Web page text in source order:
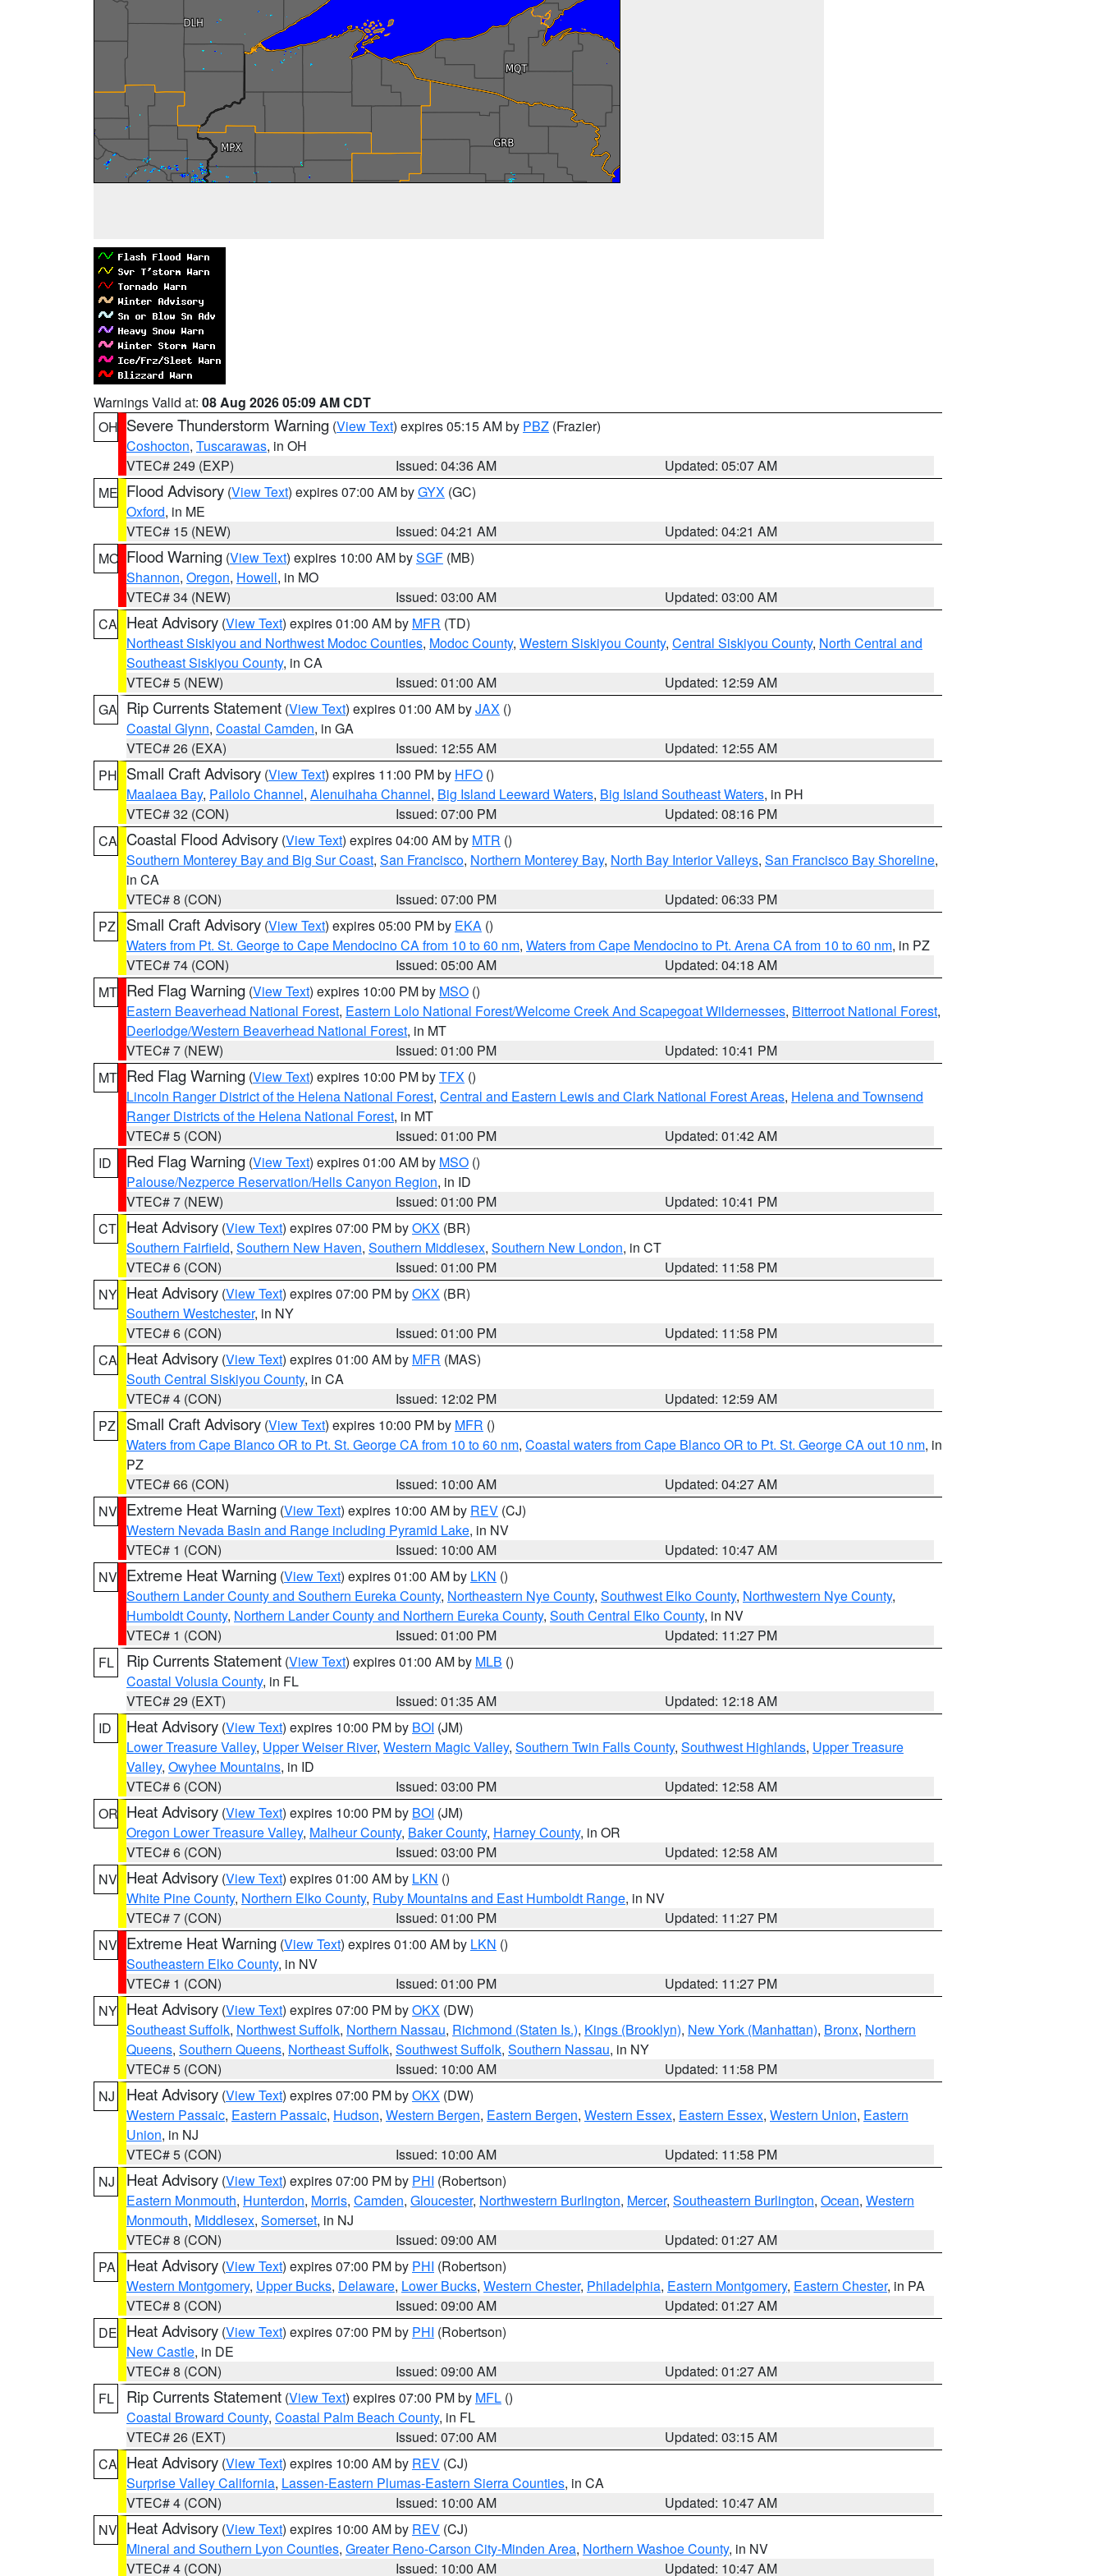
Warnings Valid at: 08 Aug 2026 05:09 AM CDT
OH Severe Thunderstorm Warning (View Text) expires 05:15 AM by PBZ (Frazier)
Coshocton, Tuscarawas, in OH
VTEC# 249 (EXP)
Issued: 04:36 AM
Updated: 05:07 AM
ME Flood Advisory (View Text) expires 07:00 AM byGYX (GC)
Oxford, in ME
VTEC# 15 (NEW)
Issued: 04:21 AM
Updated: 04:21 AM
MO Flood Warning (View Text) expires 10:00 AM bySGF (MB)
Shannon, Oregon, Howell, in MO
VTEC# 34 (NEW)
Issued: 03:00 AM
Updated: 03:00 AM
CA Heat Advisory (View Text) expires 01:00 AM by MFR (TD)
Northeast Siskiyou and Northwest Modoc Counties, Modoc County, Western Siskiyou County, Central Siskiyou County, North Central and
Southeast Siskiyou County, in CA
VTEC# 5 (NEW)
Issued: 01:00 AM
Updated: 12:59 AM
GA Rip Currents Statement (View Text) expires 01:00 AM byJAX ()
Coastal Glynn, Coastal Camden, in GA
VTEC# 26 (EXA)
Issued: 12:55 AM
Updated: 12:55 AM
PH Small Craft Advisory (View Text) expires 11:00 PM by HFO ()
Maalaea Bay, Pailolo Channel, Alenuihaha Channel, Big Island Leeward Waters, Big Island Southeast Waters, in PH
VTEC# 32 (CON)
Issued: 07:00 PM
Updated: 08:16 PM
CA Coastal Flood Advisory (View Text) expires 04:00 AM by MTR ()
Southern Monterey Bay and Big Sur Coast, San Francisco, Northern Monterey Bay, North Bay Interior Valleys, San Francisco Bay Shoreline,
in CA
VTEC# 8 (CON)
Issued: 07:00 PM
Updated: 06:33 PM
PZ
Small Craft Advisory (View Text) expires 05:00 PM by EKA ()
Waters from Pt. St. George to Cape Mendocino CA from 10 to 60 nm, Waters from Cape Mendocino to Pt. Arena CA from 10 to 60 nm, in PZ
VTEC# 74 (CON)
Issued: 05:00 AM
Updated: 04:18 AM
MT Red Flag Warning (View Text) expires 10:00 PM by MSO ()
Eastern Beaverhead National Forest, Eastern Lolo National Forest/Welcome Creek And Scapegoat Wildernesses, Bitterroot National Forest,
Deerlodge/Western Beaverhead National Forest, in MT
VTEC# 7 (NEW)
Issued: 01:00 PM
Updated: 10:41 PM
MT Red Flag Warning (View Text) expires 10:00 PM byTFX ()
Lincoln Ranger District of the Helena National Forest, Central and Eastern Lewis and Clark National Forest Areas, Helena and Townsend
Ranger Districts of the Helena National Forest, in MT
VTEC# 5 (CON)
Issued: 01:00 PM
Updated: 01:42 AM
ID
Red Flag Warning (View Text) expires 01:00 AM by MSO ()
Palouse/Nezperce Reservation/Hells Canyon Region, in ID
VTEC# 7 (NEW)
Issued: 01:00 PM
Updated: 10:41 PM
CT Heat Advisory (View Text) expires 07:00 PM byOKX (BR)
Southern Fairfield, Southern New Haven, Southern Middlesex, Southern New London, in CT
VTEC# 6 (CON)
Issued: 01:00 PM
Updated: 11:58 PM
NY Heat Advisory (View Text) expires 07:00 PM byOKX (BR)
Southern Westchester, in NY
VTEC# 6 (CON)
Issued: 01:00 PM
Updated: 11:58 PM
CA Heat Advisory (View Text) expires 01:00 AM by MFR (MAS)
South Central Siskiyou County, in CA
VTEC# 4 (CON)
Issued: 12:02 PM
Updated: 12:59 AM
PZ
Small Craft Advisory (View Text) expires 10:00 PM by MFR ()
Waters from Cape Blanco OR to Pt. St. George CA from 10 to 60 nm, Coastal waters from Cape Blanco OR to Pt. St. George CA out 10 nm, in
PZ
VTEC# 66 (CON)
Issued: 10:00 AM
Updated: 04:27 AM
NV Extreme Heat Warning (View Text) expires 10:00 AM by REV (CJ)
Western Nevada Basin and Range including Pyramid Lake, in NV
VTEC# 1 (CON)
Issued: 10:00 AM
Updated: 10:47 AM
NV Extreme Heat Warning (View Text) expires 01:00 AM by LKN ()
Southern Lander County and Southern Eureka County, Northeastern Nye County, Southwest Elko County, Northwestern Nye County,
Humboldt County, Northern Lander County and Northern Eureka County, South Central Elko County, in NV
VTEC# 1 (CON)
Issued: 01:00 PM
Updated: 11:27 PM
FL
Rip Currents Statement (View Text) expires 01:00 AM by MLB ()
Coastal Volusia County, in FL
VTEC# 29 (EXT)
Issued: 01:35 AM
Updated: 12:18 AM
ID
Heat Advisory (View Text) expires 10:00 PM by BOI (JM)
Lower Treasure Valley, Upper Weiser River, Western Magic Valley, Southern Twin Falls County, Southwest Highlands, Upper Treasure
Valley, Owyhee Mountains, in ID
VTEC# 6 (CON)
Issued: 03:00 PM
Updated: 12:58 AM
OR Heat Advisory (View Text) expires 10:00 PM by BOI (JM)
Oregon Lower Treasure Valley, Malheur County, Baker County, Harney County, in OR
VTEC# 6 (CON)
Issued: 03:00 PM
Updated: 12:58 AM
NV Heat Advisory (View Text) expires 01:00 AM by LKN ()
White Pine County, Northern Elko County, Ruby Mountains and East Humboldt Range, in NV
VTEC# 7 (CON)
Issued: 01:00 PM
Updated: 11:27 PM
NV Extreme Heat Warning (View Text) expires 01:00 AM by LKN ()
Southeastern Elko County, in NV
VTEC# 1 (CON)
Issued: 01:00 PM
Updated: 11:27 PM
NY Heat Advisory (View Text) expires 07:00 PM byOKX (DW)
Southeast Suffolk, Northwest Suffolk, Northern Nassau, Richmond (Staten Is.), Kings (Brooklyn), New York (Manhattan), Bronx, Northern
Queens, Southern Queens, Northeast Suffolk, Southwest Suffolk, Southern Nassau, in NY
VTEC# 5 (CON)
Issued: 10:00 AM
Updated: 11:58 PM
NJ
Heat Advisory (View Text) expires 07:00 PM byOKX (DW)
Western Passaic, Eastern Passaic, Hudson, Western Bergen, Eastern Bergen, Western Essex, Eastern Essex, Western Union, Eastern
Union, in NJ
VTEC# 5 (CON)
Issued: 10:00 AM
Updated: 11:58 PM
NJ
Heat Advisory (View Text) expires 07:00 PM by PHI (Robertson)
Eastern Monmouth, Hunterdon, Morris, Camden, Gloucester, Northwestern Burlington, Mercer, Southeastern Burlington, Ocean, Western
Monmouth, Middlesex, Somerset, in NJ
VTEC# 8 (CON)
Issued: 09:00 AM
Updated: 01:27 AM
PA
Heat Advisory (View Text) expires 07:00 PM by PHI (Robertson)
Western Montgomery, Upper Bucks, Delaware, Lower Bucks, Western Chester, Philadelphia, Eastern Montgomery, Eastern Chester, in PA
VTEC# 8 (CON)
Issued: 09:00 AM
Updated: 01:27 AM
DE Heat Advisory (View Text) expires 07:00 PM by PHI (Robertson)
New Castle, in DE
VTEC# 8 (CON)
Issued: 09:00 AM
Updated: 01:27 AM
FL
Rip Currents Statement (View Text) expires 07:00 PM by MFL ()
Coastal Broward County, Coastal Palm Beach County, in FL
VTEC# 26 (EXT)
Issued: 07:00 AM
Updated: 03:15 AM
CA Heat Advisory (View Text) expires 10:00 AM by REV (CJ)
Surprise Valley California, Lassen-Eastern Plumas-Eastern Sierra Counties, in CA
VTEC# 4 (CON)
Issued: 10:00 AM
Updated: 10:47 AM
NV Heat Advisory (View Text) expires 10:00 AM by REV (CJ)
Mineral and Southern Lyon Counties, Greater Reno-Carson City-Minden Area, Northern Washoe County, in NV
VTEC# 4 (CON)
Issued: 10:00 AM Updated: 10:47 AM